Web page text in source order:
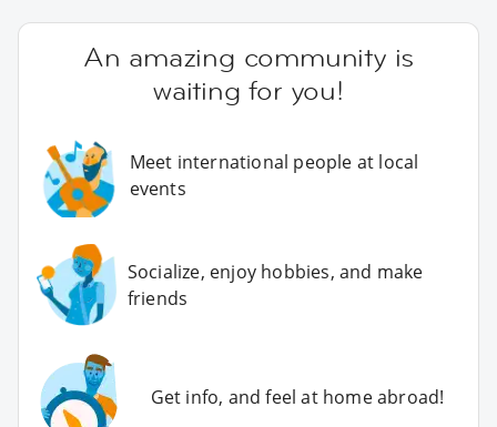
An amazing community is
waiting for you!
Meet international people at local
events
Socialize, enjoy hobbies, and make
friends
Get info, and feel at home abroad!